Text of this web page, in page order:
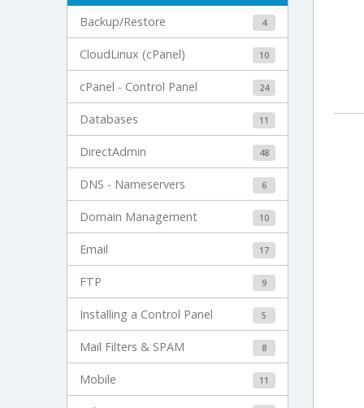
Backup/Restore 4
CloudLinux (cPanel) 10
cPanel - Control Panel 24
Databases 11
DirectAdmin 48
DNS - Nameservers 6
Domain Management 10
Email 17
FTP 9
Installing a Control Panel 5
Mail Filters & SPAM 8
Mobile 11